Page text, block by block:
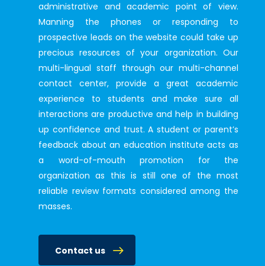
administrative and academic point of view.
Manning the phones or responding to
prospective leads on the website could take up
precious resources of your organization. Our
multi-lingual staff through our multi-channel
contact center, provide a great academic
experience to students and make sure all
interactions are productive and help in building
up confidence and trust. A student or parent’s
feedback about an education institute acts as
a word-of-mouth promotion for the
organization as this is still one of the most
reliable review formats considered among the
masses.
Contact us